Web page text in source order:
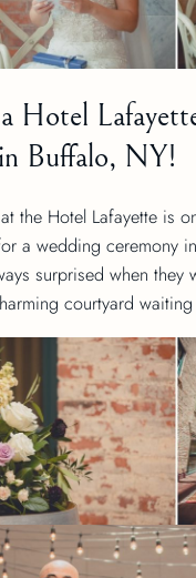
Hotel
Buffalo, NY!
the Hotel Lafayette is
a wedding ceremony
surprised when they
courtyard